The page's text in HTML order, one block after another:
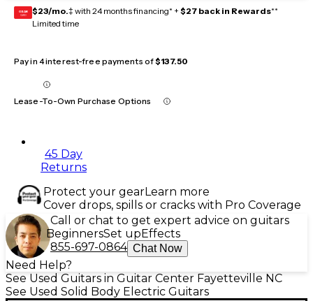
GEAR
CARD $23/mo.‡ with 24 months financing* + $27 back in Rewards**
Limited time
Pay in 4 interest-free payments of$137.50
Lease-To-Own Purchase Options
45 Day
Returns
Protect your gearLearn more
Cover drops, spills or cracks with Pro Coverage
Call or chat to get expert advice on guitars
BeginnersSet upEffects
855-697-0864 Chat Now
Need Help?
See Used Guitars in Guitar Center Fayetteville NC
See Used Solid Body Electric Guitars